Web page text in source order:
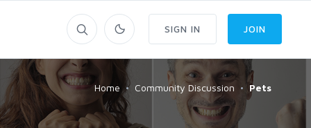
SIGN IN JOIN
Home Community Discussion Pets